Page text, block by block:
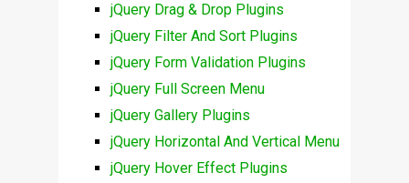
jQuery Drag & Drop Plugins
jQuery Filter And Sort Plugins
jQuery Form Validation Plugins
jQuery Full Screen Menu
jQuery Gallery Plugins
jQuery Horizontal And Vertical Menu
jQuery Hover Effect Plugins